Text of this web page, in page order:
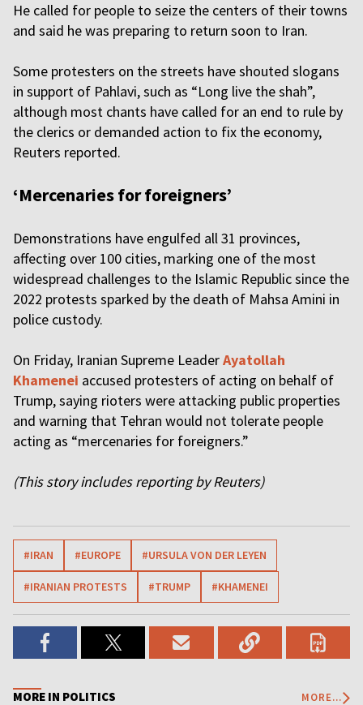
He called for people to seize the centers of their towns
and said he was preparing to return soon to Iran.
Some protesters on the streets have shouted slogans
in support of Pahlavi, such as “Long live the shah”,
although most chants have called for an end to rule by
the clerics or demanded action to fix the economy,
Reuters reported.
‘Mercenaries for foreigners’
Demonstrations have engulfed all 31 provinces,
affecting over 100 cities, marking one of the most
widespread challenges to the Islamic Republic since the
2022 protests sparked by the death of Mahsa Amini in
police custody.
On Friday, Iranian Supreme LeaderAyatollah
Khamenei accused protesters of acting on behalf of
Trump, saying rioters were attacking public properties
and warning that Tehran would not tolerate people
acting as “mercenaries for foreigners.”
(This story includes reporting by Reuters)
#IRAN #EUROPE #URSULA VON DER LEYEN
#IRANIAN PROTESTS #TRUMP #KHAMENEI
MORE IN POLITICS MORE...